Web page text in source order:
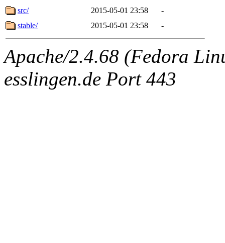
src/
2015-05-01 23:58
-
stable/
2015-05-01 23:58 -
Apache/2.4.68 (Fedora
esslingen.de Port 443